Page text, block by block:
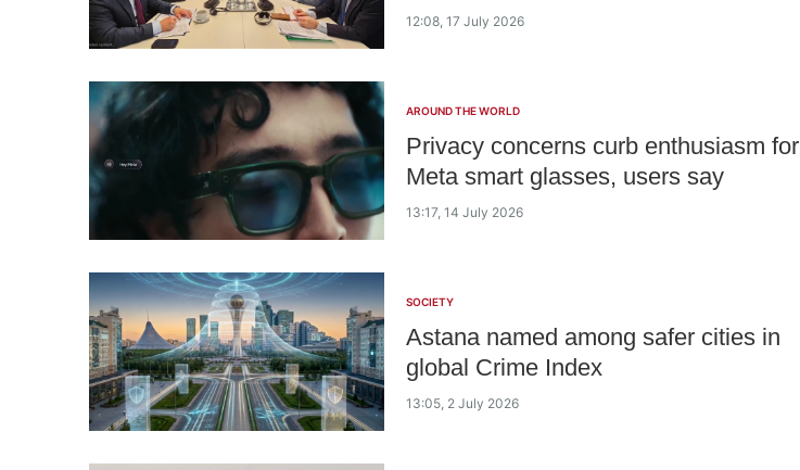
12:08, 17 July 2026
AROUND THE WORLD
Privacy concerns curb enthusiasm for
Meta smart glasses, users say
13:17, 14 July 2026
SOCIETY
Astana named among safer cities in
global Crime Index
13:05, 2 July 2026